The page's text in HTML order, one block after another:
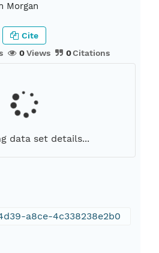
Morgan
0Views 0Citations
Cite
data set details...
a8ce-4c338238e2b0